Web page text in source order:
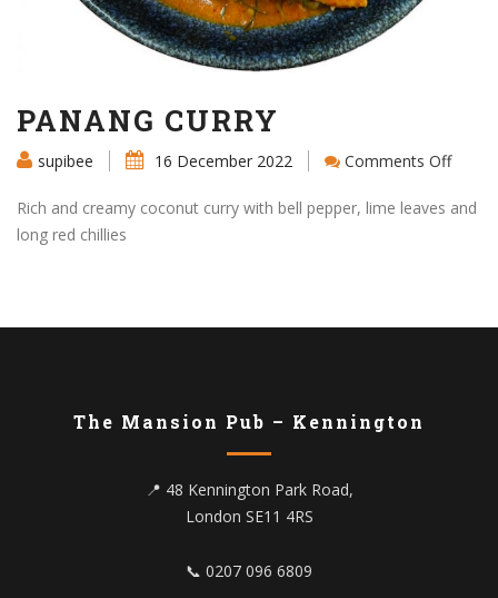
PANANG CURRY
supibee 16 December 2022 Comments Offon
Rich and creamy coconut curry with bell pepper, lime leaves and
long red chillies
The Mansion Pub – Kennington
📍 48 Kennington Park Road,
London SE11 4RS
📞 0207 096 6809